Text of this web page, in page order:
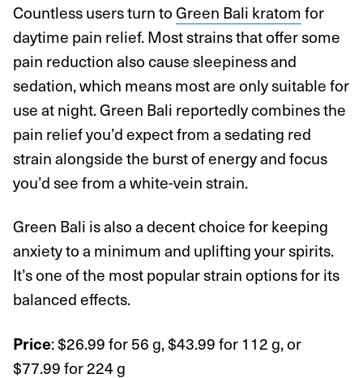
Countless users turn toGreen Bali kratomfor
daytime pain relief. Most strains that offer some
pain reduction also cause sleepiness and
sedation, which means most are only suitable for
use at night. Green Bali reportedly combines the
pain relief you’d expect from a sedating red
strain alongside the burst of energy and focus
you’d see from a white-vein strain.
Green Bali is also a decent choice for keeping
anxiety to a minimum and uplifting your spirits.
It’s one of the most popular strain options for its
balanced effects.
Price: $26.99 for 56 g, $43.99 for 112 g, or
$77.99 for 224 g